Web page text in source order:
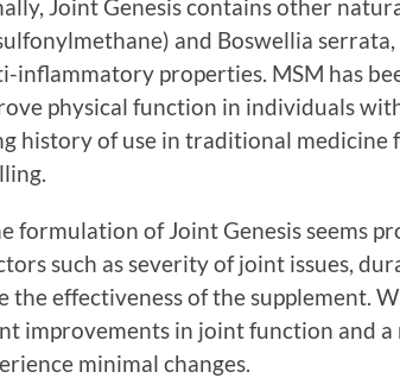
Joint Genesis contains other
and Boswellia
inflammatory properties. MSM has
physical function in individuals
history of use in traditional
formulation of Joint Genesis seems
such as severity of joint issues,
the effectiveness of the supplement.
improvements in joint function and
minimal changes.